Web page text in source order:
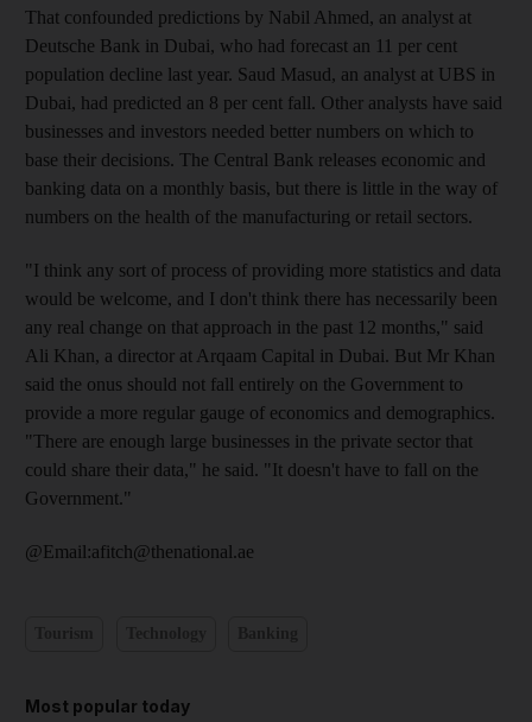
That confounded predictions by Nabil Ahmed, an analyst at
Deutsche Bank in Dubai, who had forecast an 11 per cent
population decline last year. Saud Masud, an analyst at UBS in
Dubai, had predicted an 8 per cent fall. Other analysts have said
businesses and investors needed better numbers on which to
base their decisions. The Central Bank releases economic and
banking data on a monthly basis, but there is little in the way of
numbers on the health of the manufacturing or retail sectors.
"I think any sort of process of providing more statistics and data
would be welcome, and I don't think there has necessarily been
any real change on that approach in the past 12 months," said
Ali Khan, a director at Arqaam Capital in Dubai. But Mr Khan
said the onus should not fall entirely on the Government to
provide a more regular gauge of economics and demographics.
"There are enough large businesses in the private sector that
could share their data," he said. "It doesn't have to fall on the
Government."
@Email:afitch@thenational.ae
Most popular today